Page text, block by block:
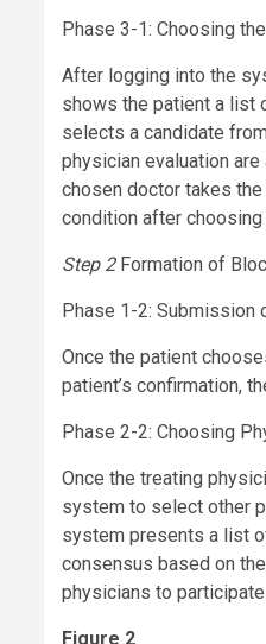
Phase 3-1: Choosing
After logging into the
shows the patient a list
selects a candidate
physician evaluation
chosen doctor takes
condition after
Step 2Formation of
Phase 1-2: Submission
Once the patient
patient’s confirmation,
Phase 2-2: Choosing
Once the treating
system to select other
system presents a list
consensus based on
physicians to
Figure 2